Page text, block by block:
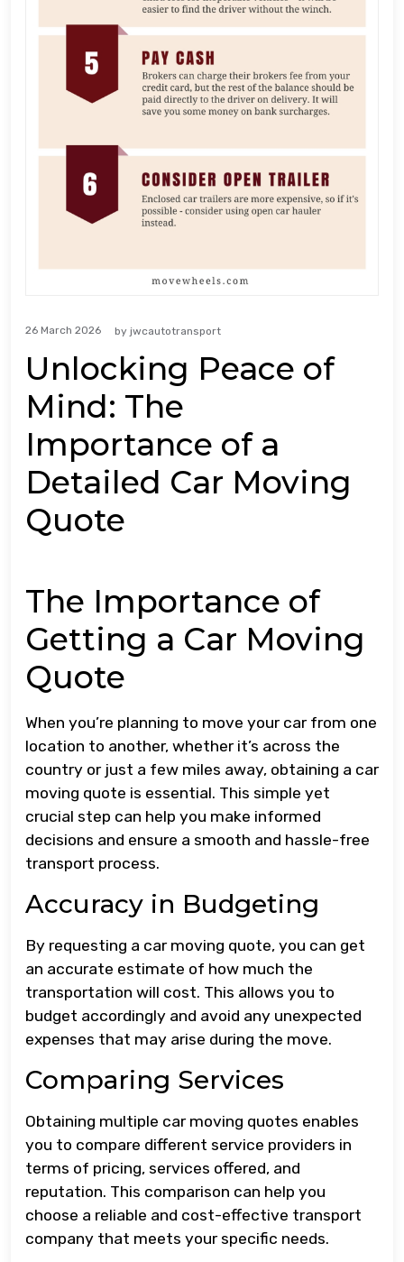
26 March 2026 by jwcautotransport
Unlocking Peace of
Mind: The
Importance of a
Detailed Car Moving
Quote
The Importance of
Getting a Car Moving
Quote
When you’re planning to move your car from one
location to another, whether it’s across the
country or just a few miles away, obtaining a car
moving quote is essential. This simple yet
crucial step can help you make informed
decisions and ensure a smooth and hassle-free
transport process.
Accuracy in Budgeting
By requesting a car moving quote, you can get
an accurate estimate of how much the
transportation will cost. This allows you to
budget accordingly and avoid any unexpected
expenses that may arise during the move.
Comparing Services
Obtaining multiple car moving quotes enables
you to compare different service providers in
terms of pricing, services offered, and
reputation. This comparison can help you
choose a reliable and cost-effective transport
company that meets your specific needs.